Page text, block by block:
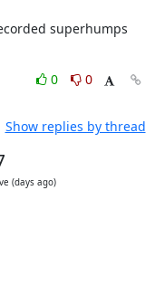
0
0
Show replies by thread
(days ago)